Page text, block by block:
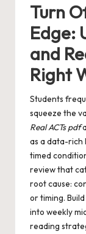
Turn
Edge:
and
Right
Students
squeeze the
Real ACTs pdf
as a data-rich
timed
review that
root cause:
or timing.
into weekly
reading